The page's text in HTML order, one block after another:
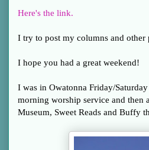
Here's the link.
I try to post my columns and other
I hope you had a great weekend!
I was in Owatonna Friday/
morning worship service and then
Museum, Sweet Reads and Buffy